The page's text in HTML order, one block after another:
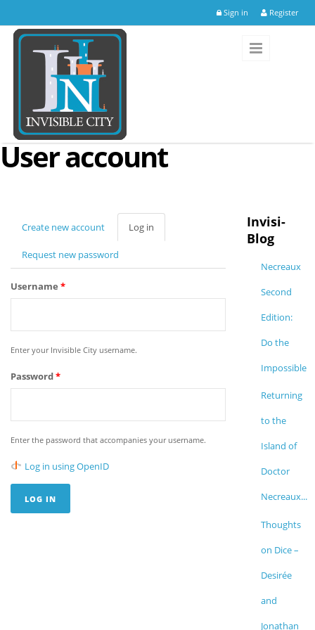
Sign in Register
User account
Create new account Log in
tab)
Request new password
Username *
Enter your Invisible City username.
Password*
Enter the password that accompanies your username.
Log in using OpenID
Invisi-
Blog
Necreaux
Second
Edition:
Do the
Impossible
Returning
to the
Island of
Doctor
Necreaux...
Thoughts
on Dice –
Desirée
and
Jonathan